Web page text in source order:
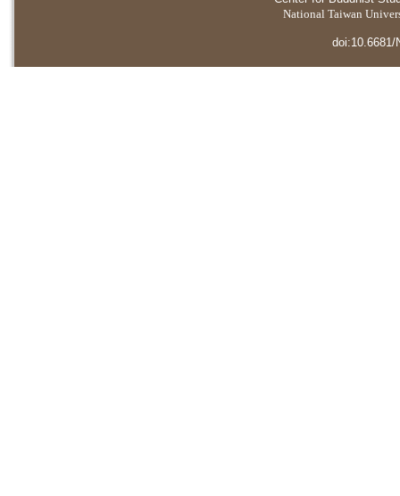
National Taiwan
doi:10.6681/